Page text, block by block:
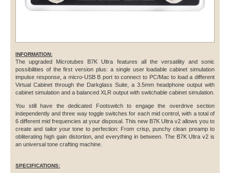
INFORMATION:
The upgraded Microtubes B7K Ultra features all the versatility and sonic
possibilities of the first version plus: a single user loadable cabinet simulation
impulse response, a micro-USB B port to connect to PC/Mac to load a different
Virtual Cabinet through the Darkglass Suite, a 3.5mm headphone output with
cabinet simulation and a balanced XLR output with switchable cabinet simulation.
You still have the dedicated Footswitch to engage the overdrive section
independently and three way toggle switches for each mid control, with a total of
6 different mid frequencies at your disposal. This new B7K Ultra v2 allows you to
create and tailor your tone to perfection: From crisp, punchy clean preamp to
obliterating high gain distortion, and everything in between. The B7K Ultra v2 is
an universal tone crafting machine.
SPECIFICATIONS: